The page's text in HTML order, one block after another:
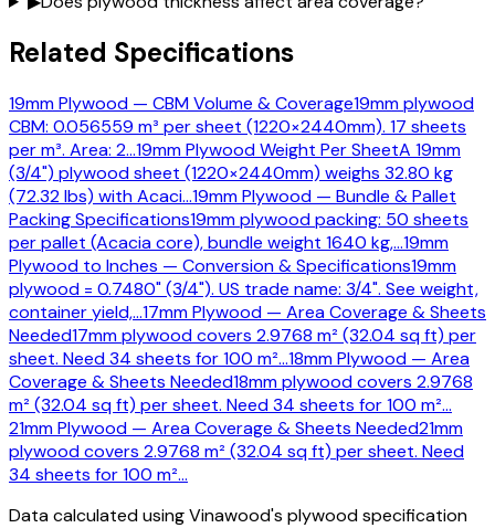
Related Specifications
19mm Plywood — CBM Volume & Coverage19mm plywood
CBM: 0.056559 m³ per sheet (1220×2440mm). 17 sheets
per m³. Area: 2…19mm Plywood Weight Per SheetA 19mm
(3/4") plywood sheet (1220×2440mm) weighs 32.80 kg
(72.32 lbs) with Acaci…19mm Plywood — Bundle & Pallet
Packing Specifications19mm plywood packing: 50 sheets
per pallet (Acacia core), bundle weight 1640 kg,…19mm
Plywood to Inches — Conversion & Specifications19mm
plywood = 0.7480" (3/4"). US trade name: 3/4". See weight,
container yield,…17mm Plywood — Area Coverage & Sheets
Needed17mm plywood covers 2.9768 m² (32.04 sq ft) per
sheet. Need 34 sheets for 100 m²…18mm Plywood — Area
Coverage & Sheets Needed18mm plywood covers 2.9768
m² (32.04 sq ft) per sheet. Need 34 sheets for 100 m²…
21mm Plywood — Area Coverage & Sheets Needed21mm
plywood covers 2.9768 m² (32.04 sq ft) per sheet. Need
34 sheets for 100 m²…
Data calculated using Vinawood's plywood specification